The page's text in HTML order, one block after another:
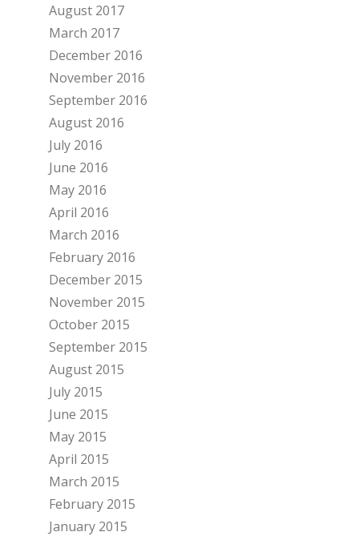
August 2017
March 2017
December 2016
November 2016
September 2016
August 2016
July 2016
June 2016
May 2016
April 2016
March 2016
February 2016
December 2015
November 2015
October 2015
September 2015
August 2015
July 2015
June 2015
May 2015
April 2015
March 2015
February 2015
January 2015